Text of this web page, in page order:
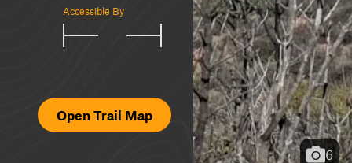
Accessible By
Open Trail Map
6